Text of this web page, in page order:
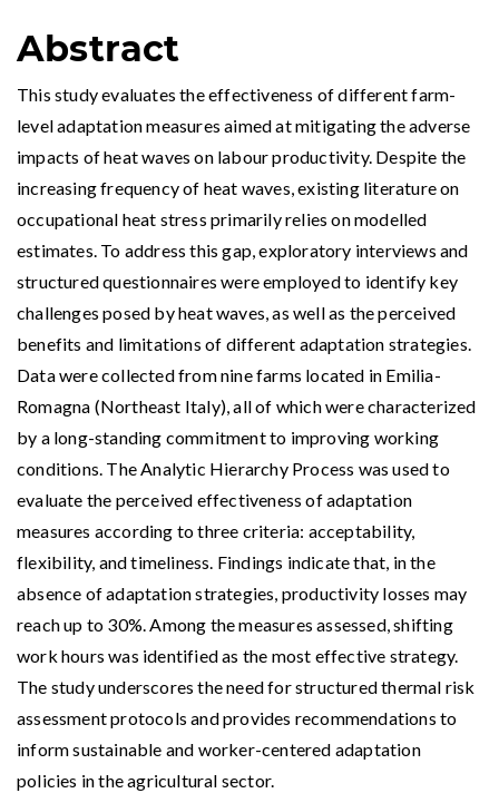
Abstract
This study evaluates the effectiveness of different farm-
level adaptation measures aimed at mitigating the adverse
impacts of heat waves on labour productivity. Despite the
increasing frequency of heat waves, existing literature on
occupational heat stress primarily relies on modelled
estimates. To address this gap, exploratory interviews and
structured questionnaires were employed to identify key
challenges posed by heat waves, as well as the perceived
benefits and limitations of different adaptation strategies.
Data were collected from nine farms located in Emilia-
Romagna (Northeast Italy), all of which were characterized
by a long-standing commitment to improving working
conditions. The Analytic Hierarchy Process was used to
evaluate the perceived effectiveness of adaptation
measures according to three criteria: acceptability,
flexibility, and timeliness. Findings indicate that, in the
absence of adaptation strategies, productivity losses may
reach up to 30%. Among the measures assessed, shifting
work hours was identified as the most effective strategy.
The study underscores the need for structured thermal risk
assessment protocols and provides recommendations to
inform sustainable and worker-centered adaptation
policies in the agricultural sector.